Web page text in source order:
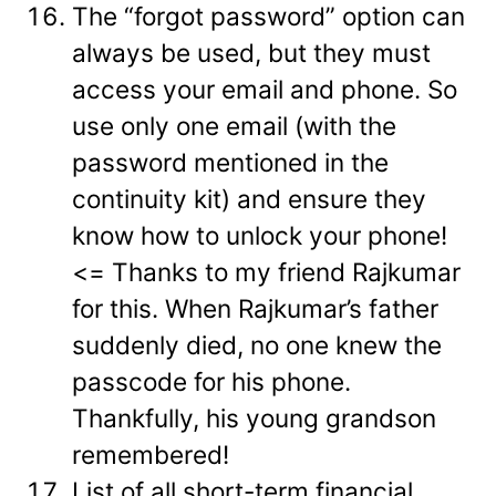
The “forgot password” option can
always be used, but they must
access your email and phone. So
use only one email (with the
password mentioned in the
continuity kit) and ensure they
know how to unlock your phone!
<= Thanks to my friend Rajkumar
for this. When Rajkumar’s father
suddenly died, no one knew the
passcode for his phone.
Thankfully, his young grandson
remembered!